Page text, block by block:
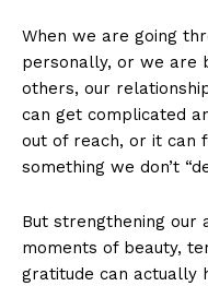
When we are going
personally, or we are
others, our
can get complicated
out of reach, or it can
something we don’t
But strengthening our
moments of beauty,
gratitude can actually